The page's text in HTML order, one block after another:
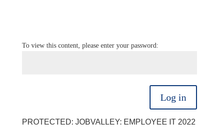
To view this content, please enter your password:
Log in
PROTECTED: JOBVALLEY: EMPLOYEE IT 2022